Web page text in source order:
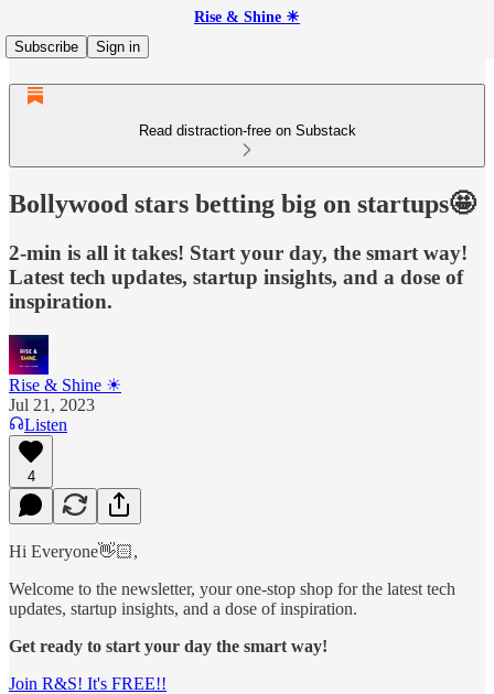
Rise & Shine ☀
Subscribe
Sign in
Read distraction-free on Substack
Bollywood stars betting big on startups🤩
2-min is all it takes! Start your day, the smart way!
Latest tech updates, startup insights, and a dose of
inspiration.
Rise & Shine ☀
Jul 21, 2023
Listen
4
Hi Everyone👋🏻,
Welcome to the newsletter, your one-stop shop for the latest tech
updates, startup insights, and a dose of inspiration.
Get ready to start your day the smart way!
Join R&S! It's FREE!!